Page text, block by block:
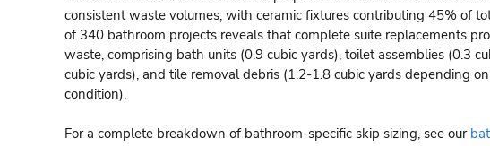
consistent waste volumes, with ceramic fixtures contributing 45% of
of 340 bathroom projects reveals that complete suite replacements
waste, comprising bath units (0.9 cubic yards), toilet assemblies (0.3
cubic yards), and tile removal debris (1.2-1.8 cubic yards depending
condition).
For a complete breakdown of bathroom-specific skip sizing, see our